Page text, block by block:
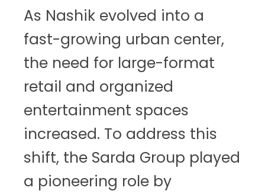
As Nashik evolved into a
fast-growing urban center,
the need for large-format
retail and organized
entertainment spaces
increased. To address this
shift, the Sarda Group played
a pioneering role by